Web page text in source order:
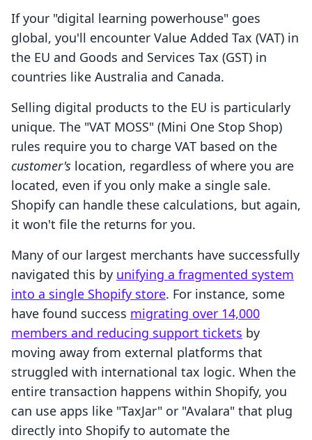
If your "digital learning powerhouse" goes
global, you'll encounter Value Added Tax (VAT) in
the EU and Goods and Services Tax (GST) in
countries like Australia and Canada.
Selling digital products to the EU is particularly
unique. The "VAT MOSS" (Mini One Stop Shop)
rules require you to charge VAT based on the
customer's location, regardless of where you are
located, even if you only make a single sale.
Shopify can handle these calculations, but again,
it won't file the returns for you.
Many of our largest merchants have successfully
navigated this by unifying a fragmented system
into a single Shopify store. For instance, some
have found success migrating over 14,000
members and reducing support tickets by
moving away from external platforms that
struggled with international tax logic. When the
entire transaction happens within Shopify, you
can use apps like "TaxJar" or "Avalara" that plug
directly into Shopify to automate the